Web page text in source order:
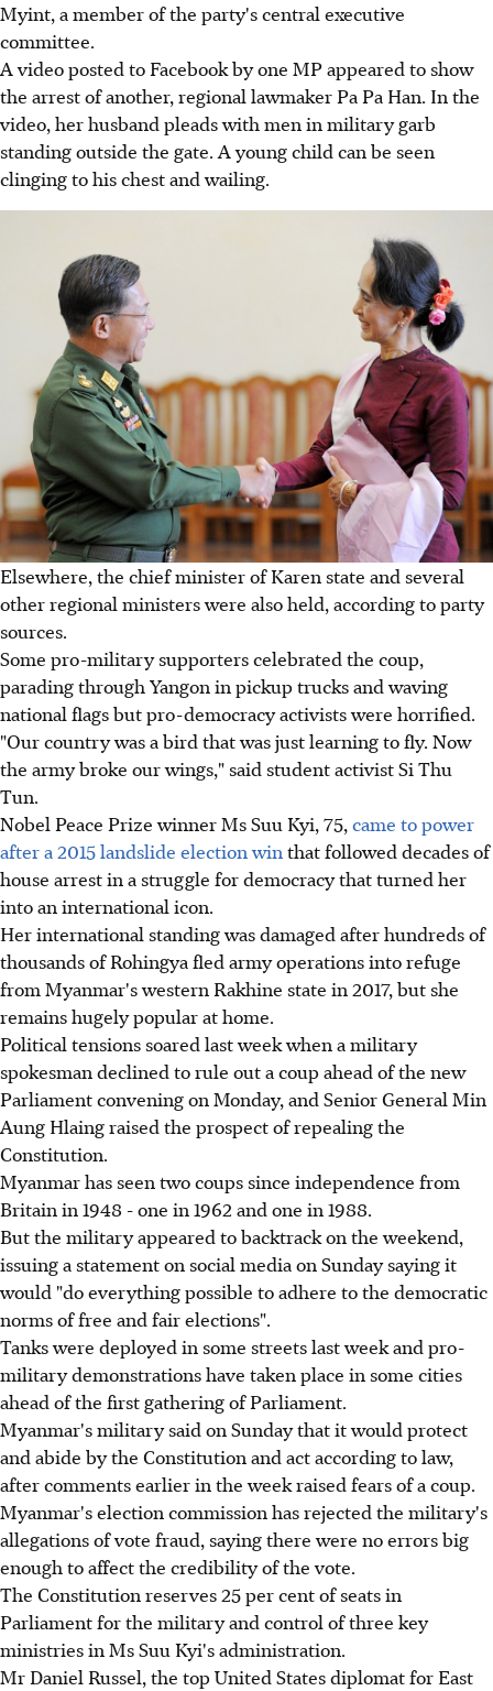
Myint, a member of the party's central executive
committee.
A video posted to Facebook by one MP appeared to show
the arrest of another, regional lawmaker Pa Pa Han. In the
video, her husband pleads with men in military garb
standing outside the gate. A young child can be seen
clinging to his chest and wailing.
Elsewhere, the chief minister of Karen state and several
other regional ministers were also held, according to party
sources.
Some pro-military supporters celebrated the coup,
parading through Yangon in pickup trucks and waving
national flags but pro-democracy activists were horrified.
"Our country was a bird that was just learning to fly. Now
the army broke our wings," said student activist Si Thu
Tun.
Nobel Peace Prize winner Ms Suu Kyi, 75, came to power
after a 2015 landslide election win that followed decades of
house arrest in a struggle for democracy that turned her
into an international icon.
Her international standing was damaged after hundreds of
thousands of Rohingya fled army operations into refuge
from Myanmar's western Rakhine state in 2017, but she
remains hugely popular at home.
Political tensions soared last week when a military
spokesman declined to rule out a coup ahead of the new
Parliament convening on Monday, and Senior General Min
Aung Hlaing raised the prospect of repealing the
Constitution.
Myanmar has seen two coups since independence from
Britain in 1948 - one in 1962 and one in 1988.
But the military appeared to backtrack on the weekend,
issuing a statement on social media on Sunday saying it
would "do everything possible to adhere to the democratic
norms of free and fair elections".
Tanks were deployed in some streets last week and pro-
military demonstrations have taken place in some cities
ahead of the first gathering of Parliament.
Myanmar's military said on Sunday that it would protect
and abide by the Constitution and act according to law,
after comments earlier in the week raised fears of a coup.
Myanmar's election commission has rejected the military's
allegations of vote fraud, saying there were no errors big
enough to affect the credibility of the vote.
The Constitution reserves 25 per cent of seats in
Parliament for the military and control of three key
ministries in Ms Suu Kyi's administration.
Mr Daniel Russel, the top United States diplomat for East